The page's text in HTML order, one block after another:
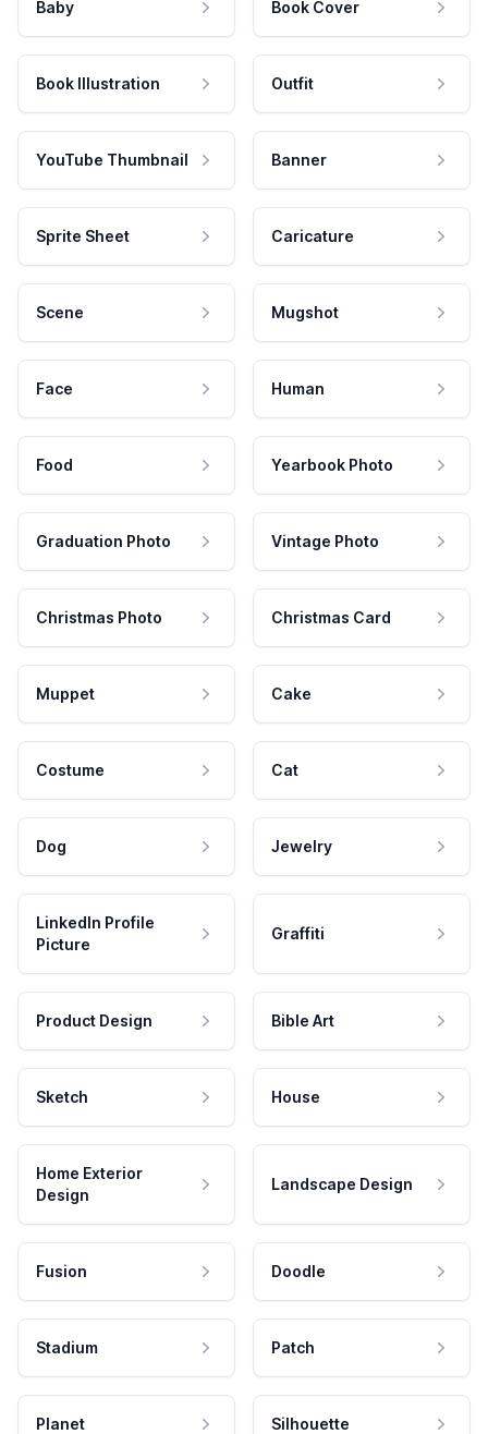
Baby Book Cover
Book Illustration Outfit
YouTube Thumbnail Banner
Sprite Sheet Caricature
Scene Mugshot
Face Human
Food Yearbook Photo
Graduation Photo Vintage Photo
Christmas Photo Christmas Card
Muppet Cake
Costume Cat
Dog Jewelry
LinkedIn Profile
Picture
Graffiti
Product Design Bible Art
Sketch House
Home Exterior
Design
Landscape Design
Fusion Doodle
Stadium Patch
Planet Silhouette